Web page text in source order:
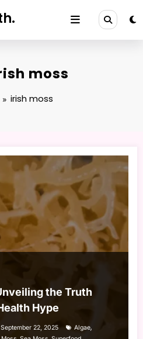
moss
irish moss
the Truth
Hype
September 22, 2025 Algae,